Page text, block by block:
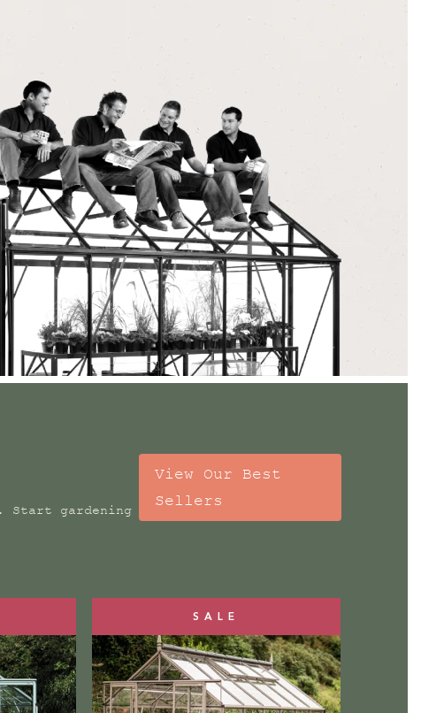
Start gardening
View Our Best
Sellers
SALE